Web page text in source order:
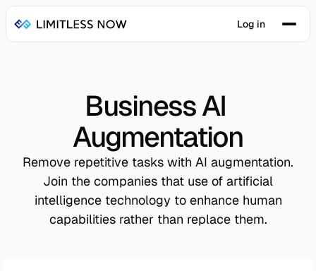
Log in
Business AI
Augmentation
Remove repetitive tasks with AI augmentation.
Join the companies that use of artificial
intelligence technology to enhance human
capabilities rather than replace them.